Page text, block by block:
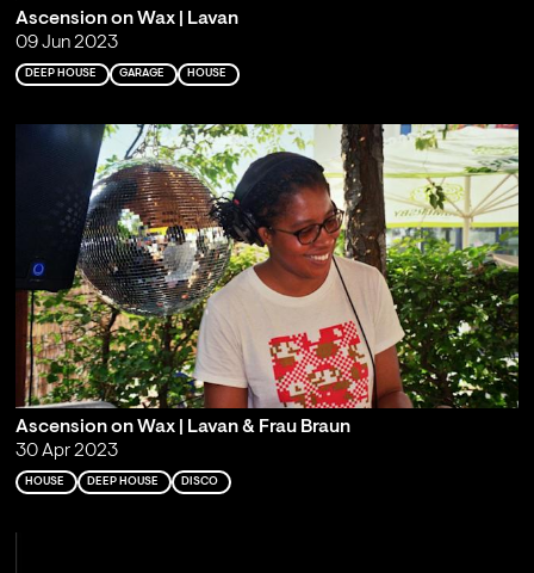
Ascension on Wax | Lavan
09 Jun 2023
DEEP HOUSE GARAGE HOUSE
Ascension on Wax | Lavan & Frau Braun
30 Apr 2023
HOUSE DEEP HOUSE DISCO